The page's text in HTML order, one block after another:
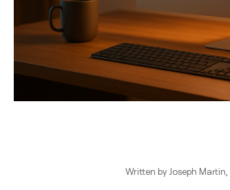
Written by Joseph Martin